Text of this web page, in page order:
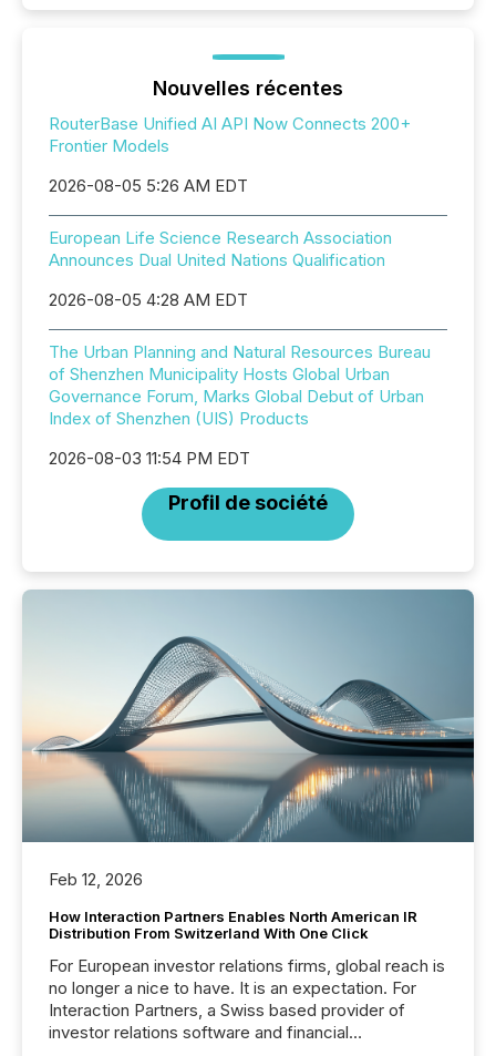
Nouvelles récentes
RouterBase Unified AI API Now Connects 200+
Frontier Models
2026-08-05 5:26 AM EDT
European Life Science Research Association
Announces Dual United Nations Qualification
2026-08-05 4:28 AM EDT
The Urban Planning and Natural Resources Bureau
of Shenzhen Municipality Hosts Global Urban
Governance Forum, Marks Global Debut of Urban
Index of Shenzhen (UIS) Products
2026-08-03 11:54 PM EDT
Profil de société
Feb 12, 2026
How Interaction Partners Enables North American IR
Distribution From Switzerland With One Click
For European investor relations firms, global reach is
no longer a nice to have. It is an expectation. For
Interaction Partners, a Swiss based provider of
investor relations software and financial